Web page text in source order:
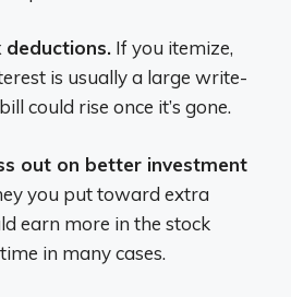
deductions. If you itemize,
is usually a large write-
could rise once it’s gone.
out on better investment
you put toward extra
earn more in the stock
in many cases.